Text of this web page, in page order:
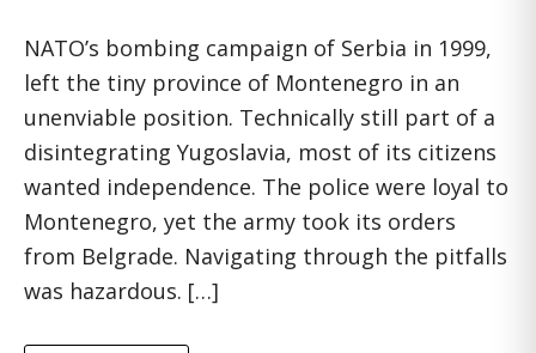
NATO’s bombing campaign of Serbia in 1999,
left the tiny province of Montenegro in an
unenviable position. Technically still part of a
disintegrating Yugoslavia, most of its citizens
wanted independence. The police were loyal to
Montenegro, yet the army took its orders
from Belgrade. Navigating through the pitfalls
was hazardous. […]